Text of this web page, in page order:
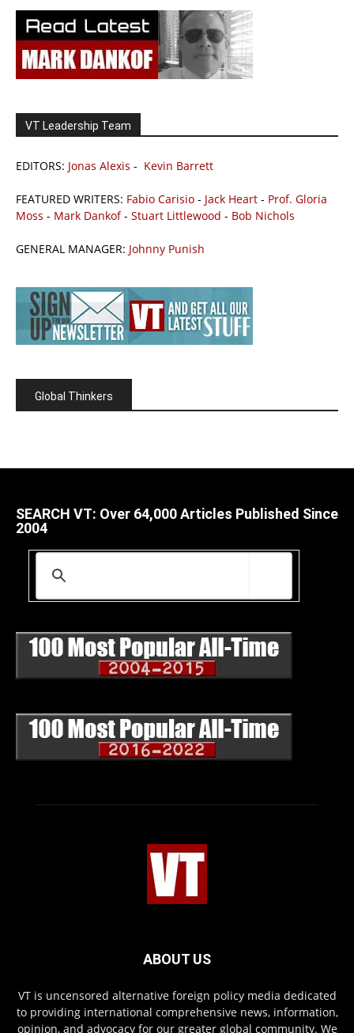
VT Leadership Team
EDITORS: Jonas Alexis - Kevin Barrett
FEATURED WRITERS: Fabio Carisio - Jack Heart - Prof. Gloria
Moss - Mark Dankof- Stuart Littlewood - Bob Nichols
GENERAL MANAGER: Johnny Punish
Global Thinkers
SEARCH VT: Over 64,000 Articles Published Since
2004
ABOUT US
VT is uncensored alternative foreign policy media dedicated
to providing international comprehensive news, information,
opinion, and advocacy for our greater global community. We